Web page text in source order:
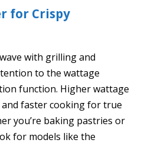
for Crispy
with grilling and
to the wattage
function. Higher wattage
faster cooking for true
you’re baking pastries or
for models like the